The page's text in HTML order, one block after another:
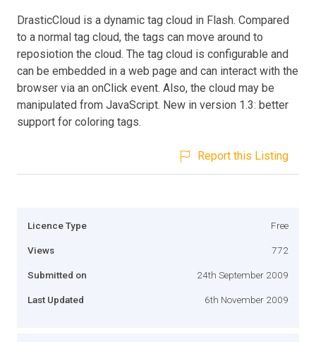
DrasticCloud is a dynamic tag cloud in Flash. Compared
to a normal tag cloud, the tags can move around to
reposiotion the cloud. The tag cloud is configurable and
can be embedded in a web page and can interact with the
browser via an onClick event. Also, the cloud may be
manipulated from JavaScript. New in version 1.3: better
support for coloring tags.
Report this Listing
Licence Type Free
Views 772
Submitted on 24th September 2009
Last Updated 6th November 2009